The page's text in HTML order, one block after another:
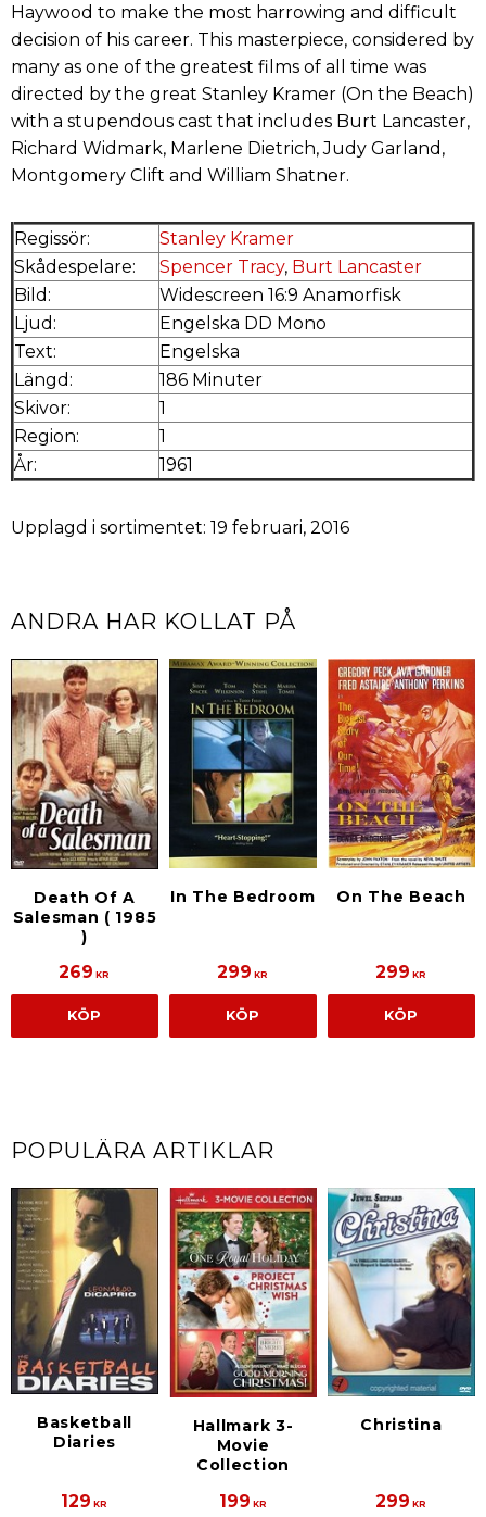
Haywood to make the most harrowing and difficult
decision of his career. This masterpiece, considered by
many as one of the greatest films of all time was
directed by the great Stanley Kramer (On the Beach)
with a stupendous cast that includes Burt Lancaster,
Richard Widmark, Marlene Dietrich, Judy Garland,
Montgomery Clift and William Shatner.
Regissör:
Stanley Kramer
Skådespelare:
Spencer Tracy, Burt Lancaster
Bild:
Widescreen 16:9 Anamorfisk
Ljud:
Engelska DD Mono
Text:
Engelska
Längd:
186 Minuter
Skivor:
1
Region:
1
År:
1961
Upplagd i sortimentet: 19 februari, 2016
ANDRA HAR KOLLAT PÅ
Death Of A
Salesman ( 1985
)
269 KR
KÖP
In The Bedroom
299 KR
KÖP
On The Beach
299 KR
KÖP
POPULÄRA ARTIKLAR
Basketball
Diaries
129 KR
Hallmark 3-
Movie
Collection
199 KR
Christina
299 KR